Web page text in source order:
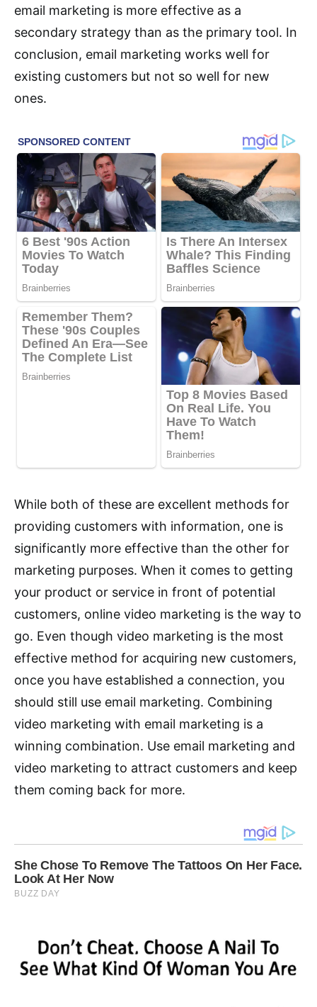
email marketing is more effective as a
secondary strategy than as the primary tool. In
conclusion, email marketing works well for
existing customers but not so well for new
ones.
While both of these are excellent methods for
providing customers with information, one is
significantly more effective than the other for
marketing purposes. When it comes to getting
your product or service in front of potential
customers, online video marketing is the way to
go. Even though video marketing is the most
effective method for acquiring new customers,
once you have established a connection, you
should still use email marketing. Combining
video marketing with email marketing is a
winning combination. Use email marketing and
video marketing to attract customers and keep
them coming back for more.